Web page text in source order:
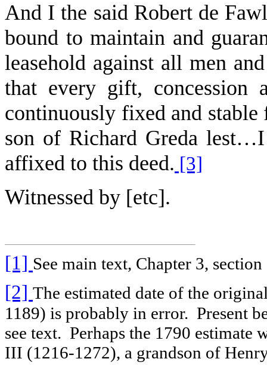
And I the said Robert de
bound to maintain and
leasehold against all men
that every gift, concession
continuously fixed and
son of Richard Greda
affixed to this deed. [3]
Witnessed by [etc].
[1] See main text, Chapter 3,
[2] The estimated date of the
1189) is probably in error. Present
see text. Perhaps the 1790 estimate
III (1216-1272), a grandson of